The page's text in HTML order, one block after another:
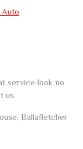
service look no
us.
Ballafletcher